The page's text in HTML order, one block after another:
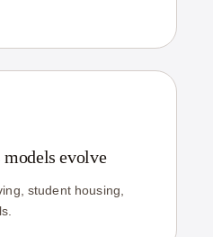
models evolve
student housing,